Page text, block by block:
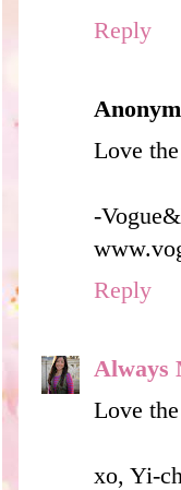
Reply
Love
-
Reply
Always
Love
xo, Yi-